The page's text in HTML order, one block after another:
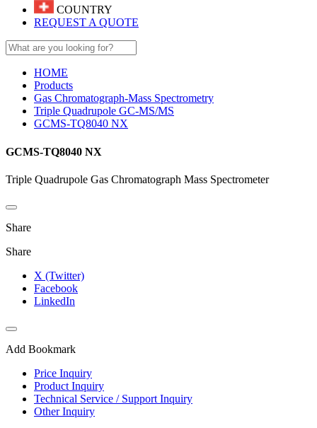
COUNTRY
REQUEST A QUOTE
HOME
Products
Gas Chromatograph-Mass Spectrometry
Triple Quadrupole GC-MS/MS
GCMS-TQ8040 NX
GCMS-TQ8040 NX
Triple Quadrupole Gas Chromatograph Mass Spectrometer
Share
Share
X (Twitter)
Facebook
LinkedIn
Add Bookmark
Price Inquiry
Product Inquiry
Technical Service / Support Inquiry
Other Inquiry